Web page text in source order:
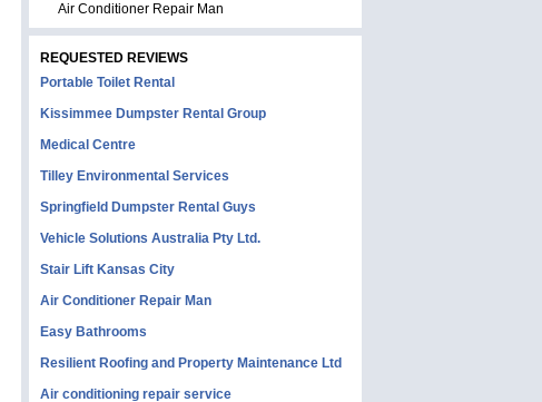
Air Conditioner Repair Man
REQUESTED REVIEWS
Portable Toilet Rental
Kissimmee Dumpster Rental Group
Medical Centre
Tilley Environmental Services
Springfield Dumpster Rental Guys
Vehicle Solutions Australia Pty Ltd.
Stair Lift Kansas City
Air Conditioner Repair Man
Easy Bathrooms
Resilient Roofing and Property Maintenance Ltd
Air conditioning repair service